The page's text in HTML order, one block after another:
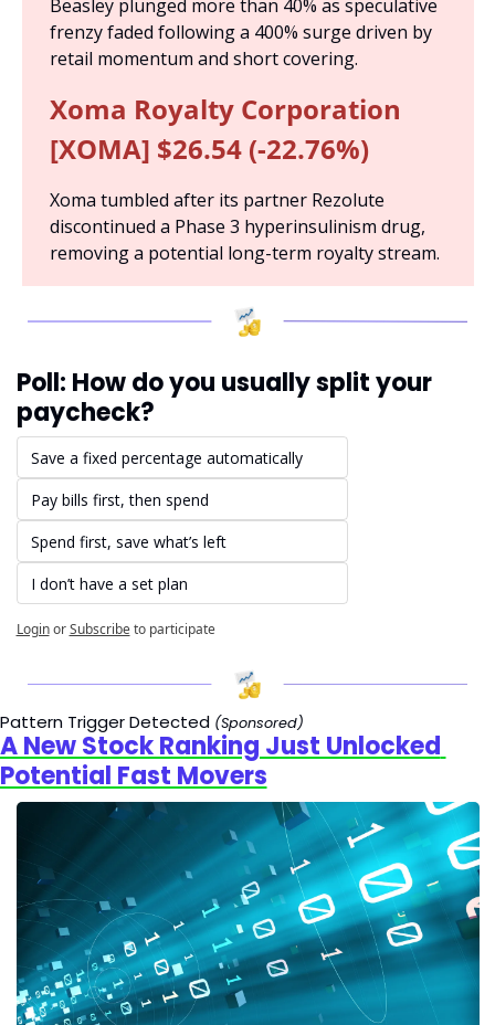
Beasley plunged more than 40% as speculative
frenzy faded following a 400% surge driven by
retail momentum and short covering.
Xoma Royalty Corporation
[XOMA] $26.54 (-22.76%)
Xoma tumbled after its partner Rezolute
discontinued a Phase 3 hyperinsulinism drug,
removing a potential long-term royalty stream.
Poll: How do you usually split your
paycheck?
Save a fixed percentage automatically
Pay bills first, then spend
Spend first, save what’s left
I don’t have a set plan
Login or Subscribe to participate
Pattern Trigger Detected (Sponsored)
A New Stock Ranking Just Unlocked
Potential Fast Movers